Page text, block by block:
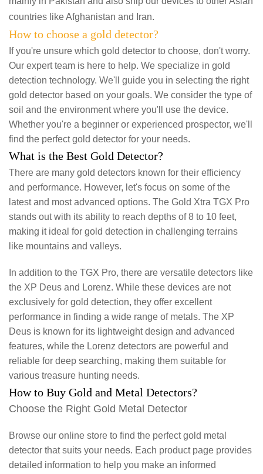
countries like Afghanistan and Iran.
How to choose a gold detector?
If you're unsure which gold detector to choose, don't worry.
Our expert team is here to help. We specialize in gold
detection technology. We'll guide you in selecting the right
gold detector based on your goals. We consider the type of
soil and the environment where you'll use the device.
Whether you're a beginner or experienced prospector, we'll
find the perfect gold detector for your needs.
What is the Best Gold Detector?
There are many gold detectors known for their efficiency
and performance. However, let's focus on some of the
latest and most advanced options. The Gold Xtra TGX Pro
stands out with its ability to reach depths of 8 to 10 feet,
making it ideal for gold detection in challenging terrains
like mountains and valleys.
In addition to the TGX Pro, there are versatile detectors like
the XP Deus and Lorenz. While these devices are not
exclusively for gold detection, they offer excellent
performance in finding a wide range of metals. The XP
Deus is known for its lightweight design and advanced
features, while the Lorenz detectors are powerful and
reliable for deep searching, making them suitable for
various treasure hunting needs.
How to Buy Gold and Metal Detectors?
Choose the Right Gold Metal Detector
Browse our online store to find the perfect gold metal
detector that suits your needs. Each product page provides
detailed information to help you make an informed